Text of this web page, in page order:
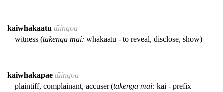
kaiwhakaatu tūingoa
witness (takenga mai: whakaatu - to reveal, disclose, show)
kaiwhakapae tūingoa
plaintiff, complainant, accuser (takenga mai: kai - prefix